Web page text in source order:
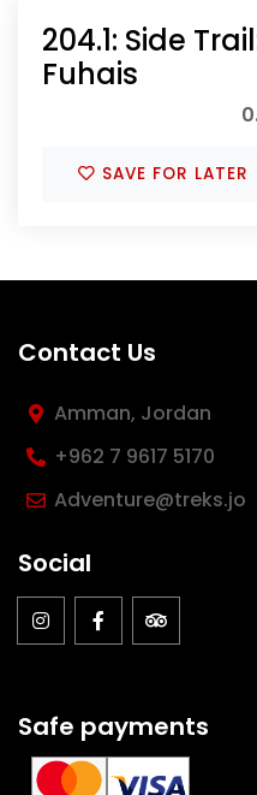
204.1: Side
Fuhais
SAVE FOR LATER
Contact Us
Amman, Jordan
‪+962 7 9617 5170
Adventure@treks.jo
Social
Safe payments